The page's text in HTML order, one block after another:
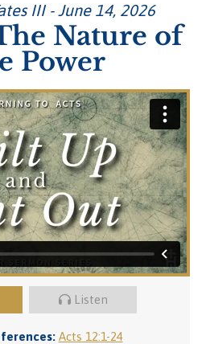
III - June 14, 2026
Nature of
Power
Listen
Acts 12:1-24